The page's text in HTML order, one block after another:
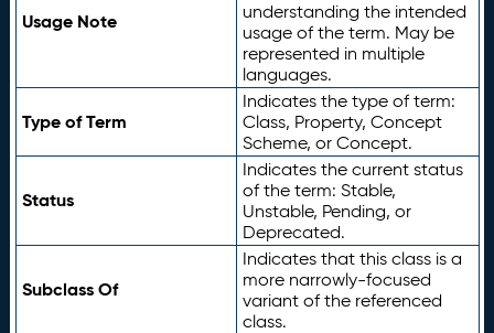
Usage Note
understanding the intended
usage of the term. May be
represented in multiple
languages.
Type of Term
Indicates the type of term:
Class, Property, Concept
Scheme, or Concept.
Status
Indicates the current status
of the term: Stable,
Unstable, Pending, or
Deprecated.
Subclass Of
Indicates that this class is a
more narrowly-focused
variant of the referenced
class.